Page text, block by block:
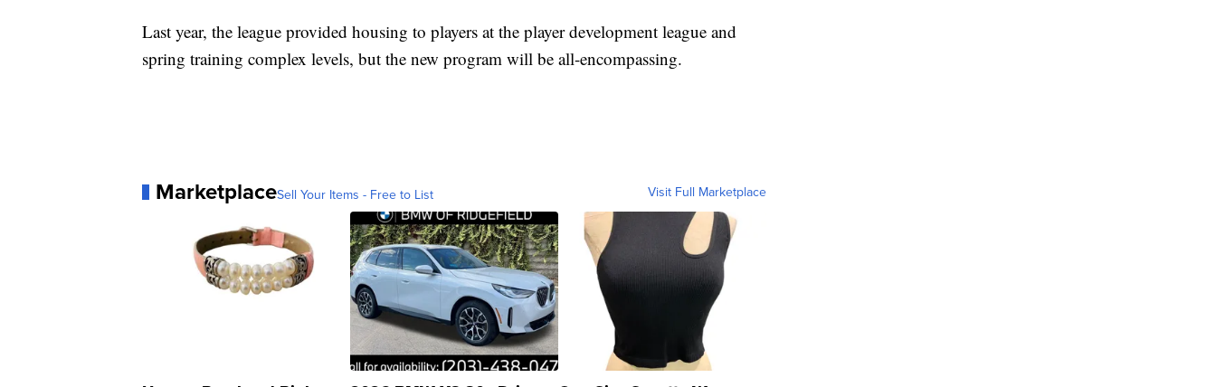
Last year, the league provided housing to players at the player development league and
spring training complex levels, but the new program will be all-encompassing.
MarketplaceSell Your Items - Free to List Visit Full Marketplace